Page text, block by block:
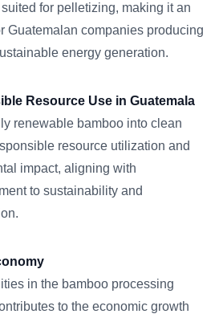
for pelletizing, making it an
Guatemalan companies producing
energy generation.
Resource Use in Guatemala
renewable bamboo into clean
resource utilization and
impact, aligning with
to sustainability and
in the bamboo processing
to the economic growth